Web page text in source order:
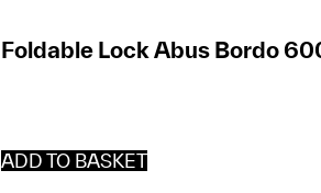
Foldable Lock Abus Bordo
ADD TO BASKET